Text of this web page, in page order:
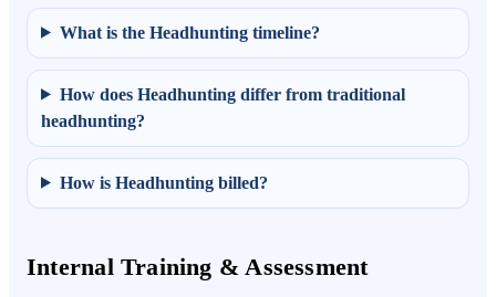
What is the Headhunting timeline?
How does Headhunting differ from traditional
headhunting?
How is Headhunting billed?
Internal Training & Assessment